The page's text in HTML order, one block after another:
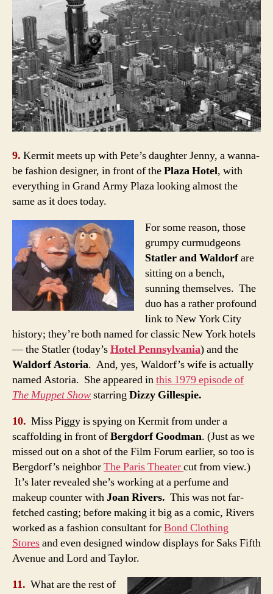
9. Kermit meets up with Pete’s daughter Jenny, a wanna-
be fashion designer, in front of thePlaza Hotel, with
everything inGrand Army Plazalooking almost the
same as it does today.
For some reason, those
grumpy curmudgeons
Statler and Waldorfare
sitting on a bench,
sunning themselves. The
duo has a rather profound
link to New York City
history; they’re both named for classic New York hotels
— the Statler (today’sHotel Pennsylvania) and the
Waldorf Astoria. And, yes, Waldorf’s wife is actually
named Astoria. She appeared inthis 1979 episode of
The Muppet ShowstarringDizzy Gillespie.
10. Miss Piggy is spying on Kermit from under a
scaffolding in front ofBergdorf Goodman. (Just as we
missed out on a shot of the Film Forum earlier, so too is
Bergdorf’s neighborThe Paris Theatercut from view.)
It’s later revealed she’s working at a perfume and
makeup counter withJoan Rivers. This was not far-
fetched casting; before making it big as a comic, Rivers
worked as a fashion consultant forBond Clothing
Storesand even designed window displays for Saks Fifth
Avenue and Lord and Taylor.
11. What are the rest of